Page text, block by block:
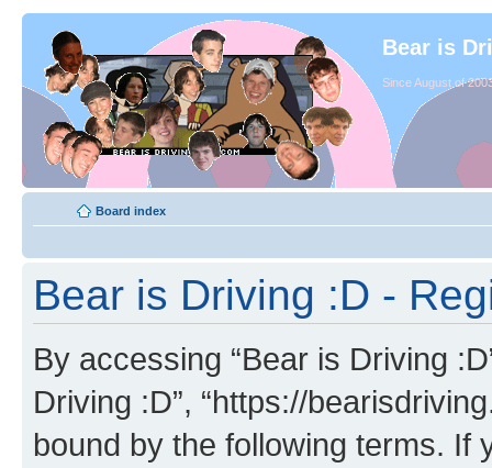
Bear is
Since August of
Board index
Bear is Driving :D -
By accessing “Bear is Driving
Driving :D”, “https://
bound by the following terms. If